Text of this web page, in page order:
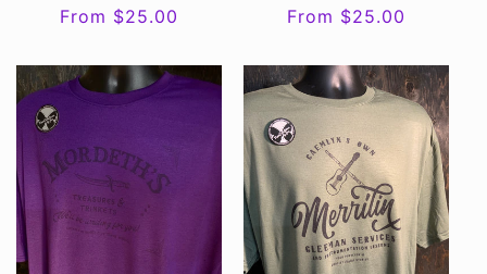
Regular
From $25.00
Regular
From $25.00